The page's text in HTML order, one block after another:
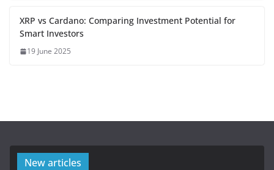
XRP vs Cardano: Comparing Investment Potential for
Smart Investors
19 June 2025
New articles